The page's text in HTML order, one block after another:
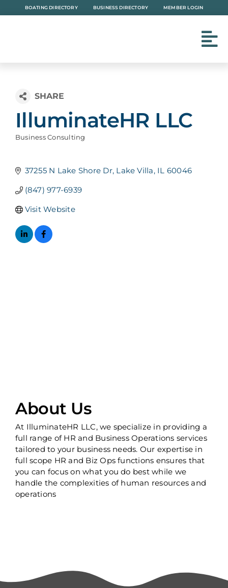
to
BOATING DIRECTORY BUSINESS DIRECTORY MEMBER LOGIN
IlluminateHR LLC
Business Consulting
37255 N Lake Shore Dr Lake Villa IL 60046
(847) 977-6939
Visit Website
About Us
At IlluminateHR LLC, we specialize in providing a
full range of HR and Business Operations services
tailored to your business needs. Our expertise in
full scope HR and Biz Ops functions ensures that
you can focus on what you do best while we
handle the complexities of human resources and
operations